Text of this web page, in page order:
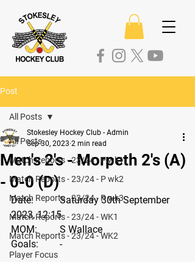
Post
All Posts
Match Reports - 23/24 - P wk1
Match Reports - 23/24 - P wk2
Match Reports - 23/24 - P wk3
Match Reports - 23/24 - WK1
Match Reports - 23/24 - WK2
Player Focus
All Posts
Men's 2's - Morpeth 2's (A)
- 0-0 (D)
Stokesley Hockey Club - Admin
Sep 30, 2023 2 min read
Date:
	Saturday 30th September
2023, 12:15
MOM:
	S Wallace
Goals:
	-